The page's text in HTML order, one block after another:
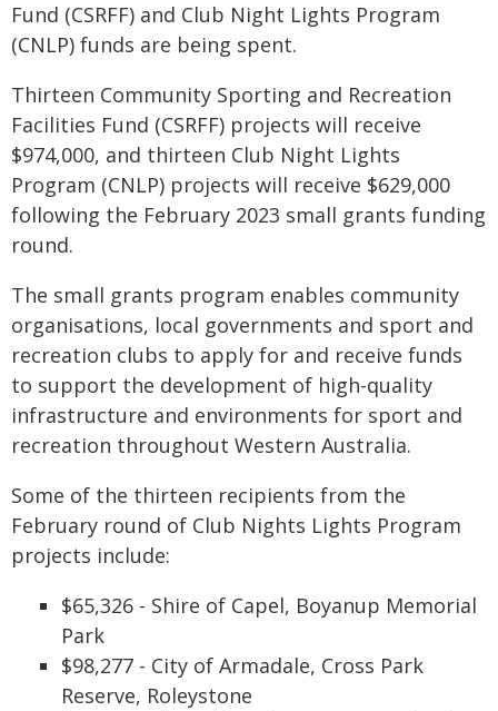
Fund (CSRFF) and Club Night Lights Program
(CNLP) funds are being spent.
Thirteen Community Sporting and Recreation
Facilities Fund (CSRFF) projects will receive
$974,000, and thirteen Club Night Lights
Program (CNLP) projects will receive $629,000
following the February 2023 small grants funding
round.
The small grants program enables community
organisations, local governments and sport and
recreation clubs to apply for and receive funds
to support the development of high-quality
infrastructure and environments for sport and
recreation throughout Western Australia.
Some of the thirteen recipients from the
February round of Club Nights Lights Program
projects include:
$65,326 - Shire of Capel, Boyanup Memorial
Park
$98,277 - City of Armadale, Cross Park
Reserve, Roleystone